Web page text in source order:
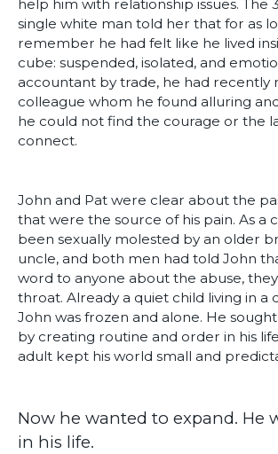
help him with relationship issues. The
single white man told her that for as
remember he had felt like he lived
cube: suspended, isolated, and
accountant by trade, he had recently
colleague whom he found alluring
he could not find the courage or the
connect.
John and Pat were clear about the
that were the source of his pain. As a
been sexually molested by an older
uncle, and both men had told John
word to anyone about the abuse,
throat. Already a quiet child living in a
John was frozen and alone. He
by creating routine and order in his
adult kept his world small and
Now he wanted to expand. He
in his life.